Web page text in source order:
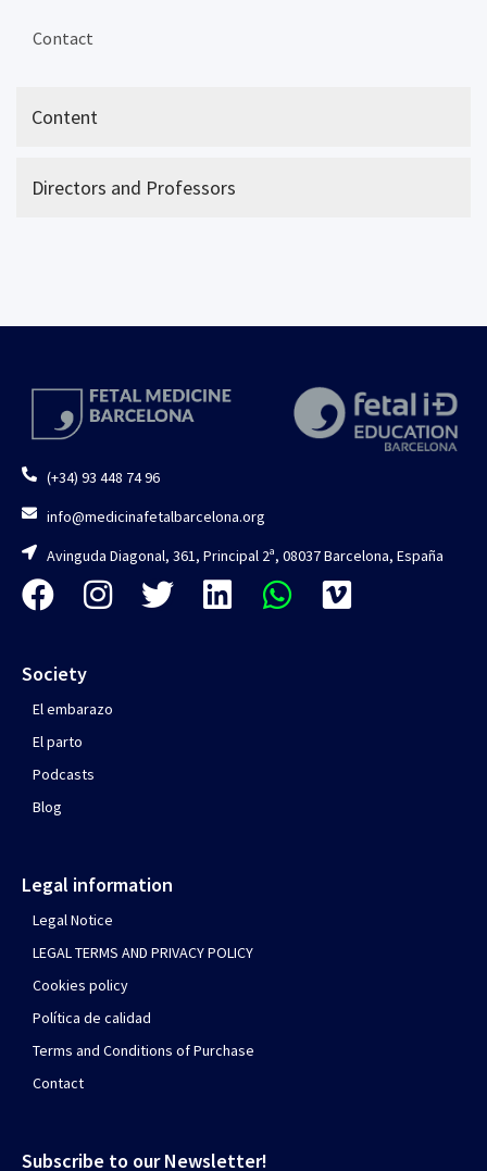
Contact
Content
Directors and Professors
(+34) 93 448 74 96
info@medicinafetalbarcelona.org
Avinguda Diagonal, 361, Principal 2ª, 08037 Barcelona, España
Society
El embarazo
El parto
Podcasts
Blog
Legal information
Legal Notice
LEGAL TERMS AND PRIVACY POLICY
Cookies policy
Política de calidad
Terms and Conditions of Purchase
Contact
Subscribe to our Newsletter!